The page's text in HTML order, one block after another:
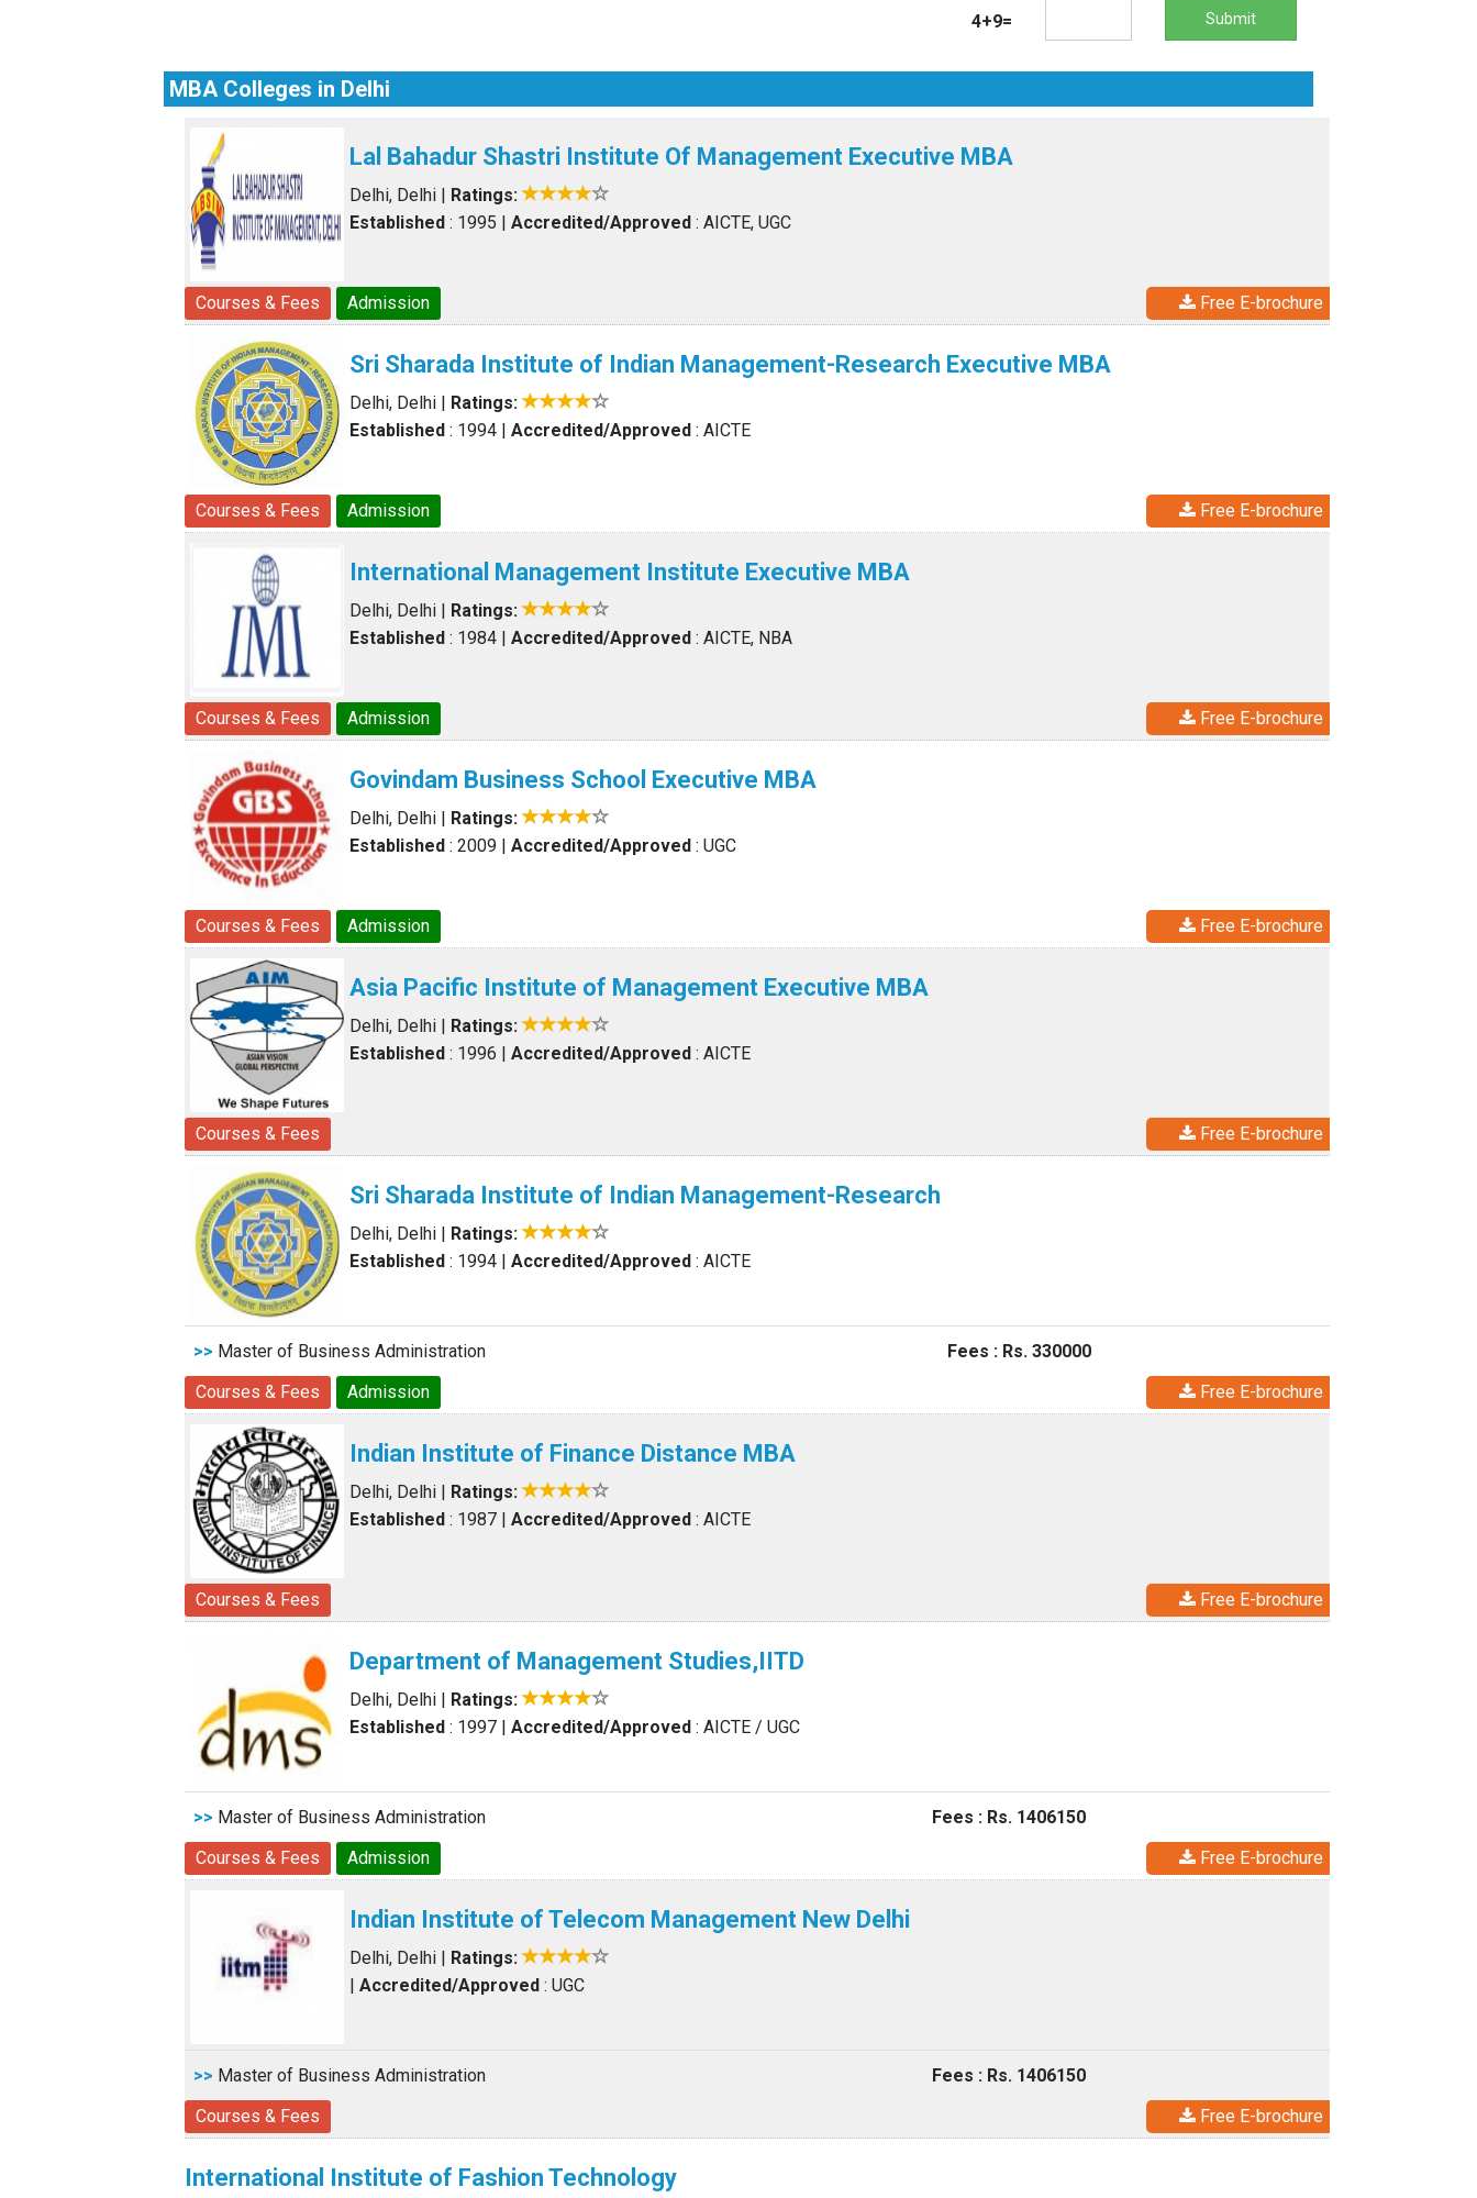
4+9= Submit
MBA Colleges in Delhi
Lal Bahadur Shastri Institute Of Management Executive MBA
Delhi, Delhi | Ratings:
Established : 1995 |Accredited/Approved : AICTE, UGC
Courses & Fees Admission Free E-brochure
Sri Sharada Institute of Indian Management-Research Executive MBA
Delhi, Delhi | Ratings:
Established : 1994 |Accredited/Approved : AICTE
Courses & Fees Admission Free E-brochure
International Management Institute Executive MBA
Delhi, Delhi | Ratings:
Established : 1984 |Accredited/Approved : AICTE, NBA
Courses & Fees Admission Free E-brochure
Govindam Business School Executive MBA
Delhi, Delhi | Ratings:
Established : 2009 |Accredited/Approved : UGC
Courses & Fees Admission Free E-brochure
Asia Pacific Institute of Management Executive MBA
Delhi, Delhi | Ratings:
Established : 1996 |Accredited/Approved : AICTE
Courses & Fees Free E-brochure
Sri Sharada Institute of Indian Management-Research
Delhi, Delhi | Ratings:
Established : 1994 |Accredited/Approved : AICTE
>> Master of Business Administration
Fees : Rs. 330000
Courses & Fees
Admission Free E-brochure
Indian Institute of Finance Distance MBA
Delhi, Delhi | Ratings:
Established : 1987 |Accredited/Approved : AICTE
Courses & Fees Free E-brochure
Department of Management Studies,IITD
Delhi, Delhi | Ratings:
Established : 1997 |Accredited/Approved : AICTE / UGC
>> Master of Business Administration
Fees : Rs. 1406150
Courses & Fees
Admission Free E-brochure
Indian Institute of Telecom Management New Delhi
Delhi, Delhi | Ratings:
|Accredited/Approved : UGC
>> Master of Business Administration
Fees : Rs. 1406150
Courses & Fees
Free E-brochure
International Institute of Fashion Technology